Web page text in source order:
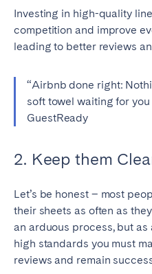
Investing in high-quality
competition and improve
leading to better reviews
“Airbnb done right:
soft towel waiting for
GuestReady
2. Keep them
Let’s be honest – most
their sheets as often as
an arduous process, but
high standards you must
reviews and remain
Geneva
Zug
Dubai
Bath
Brighton
Liverpool
Manchester